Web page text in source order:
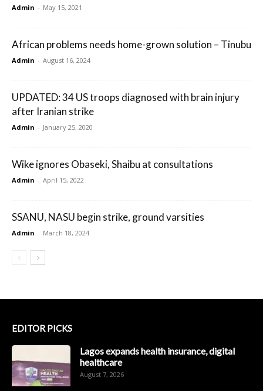
Admin - May 15, 2021
African problems needs home-grown solution – Tinubu
Admin - August 16, 2024
UPDATED: 34 US troops diagnosed with brain injury
after Iranian strike
Admin - January 25, 2020
Wike ignores Obaseki, Shaibu at consultations
Admin - April 15, 2022
SSANU, NASU begin strike, ground varsities
Admin - March 18, 2024
EDITOR PICKS
Lagos expands health insurance, digital
healthcare
August 7, 2026